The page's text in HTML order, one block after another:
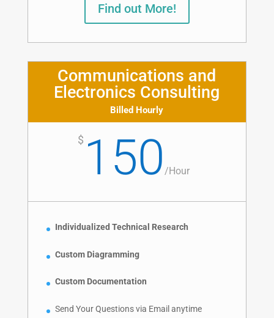
Find out More!
Communications and
Electronics Consulting
Billed Hourly
$ 150/ Hour
Individualized Technical Research
Custom Diagramming
Custom Documentation
Send Your Questions via Email anytime